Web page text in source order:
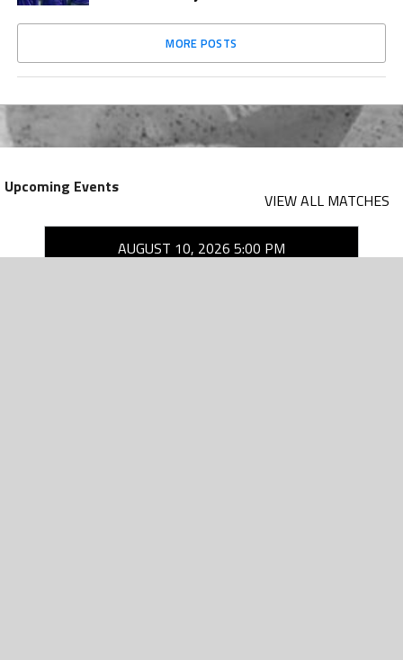
MORE POSTS
Upcoming Events
VIEW ALL MATCHES
AUGUST 10, 2026 5:00 PM